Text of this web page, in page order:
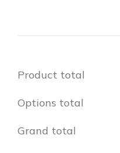
Product total
Options total
Grand total